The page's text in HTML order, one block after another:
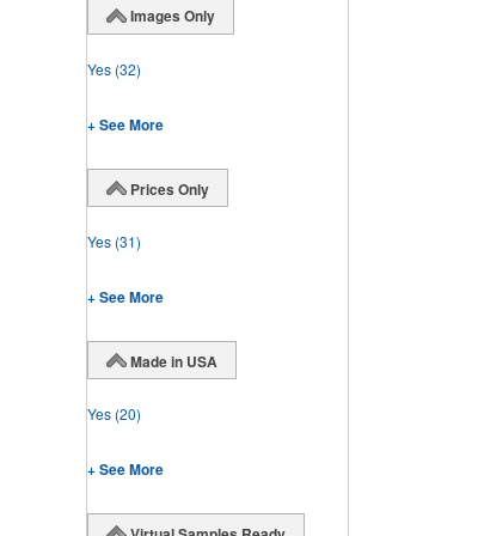
Images Only
Yes (32)
+ See More
Prices Only
Yes (31)
+ See More
Made in USA
Yes (20)
+ See More